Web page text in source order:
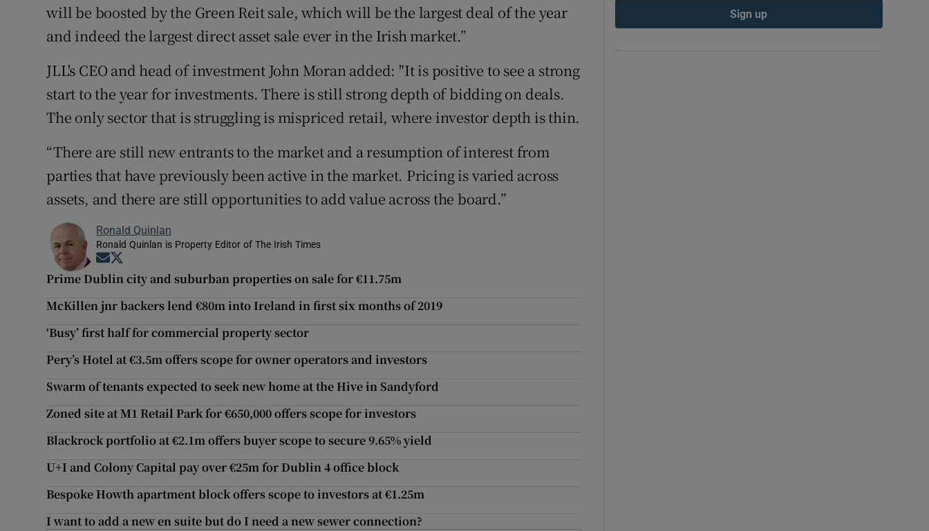
will be boosted by the Green Reit sale, which will be the largest deal of the year
and indeed the largest direct asset sale ever in the Irish market.”
JLL's CEO and head of investment John Moran added: "It is positive to see a strong
start to the year for investments. There is still strong depth of bidding on deals.
The only sector that is struggling is mispriced retail, where investor depth is thin.
“There are still new entrants to the market and a resumption of interest from
parties that have previously been active in the market. Pricing is varied across
assets, and there are still opportunities to add value across the board.”
Ronald Quinlan
Ronald Quinlan is Property Editor of The Irish Times
Opens in new window
Prime Dublin city and suburban properties on sale for €11.75m
McKillen jnr backers lend €80m into Ireland in first six months of 2019
‘Busy’ first half for commercial property sector
Pery’s Hotel at €3.5m offers scope for owner operators and investors
Swarm of tenants expected to seek new home at the Hive in Sandyford
Zoned site at M1 Retail Park for €650,000 offers scope for investors
Blackrock portfolio at €2.1m offers buyer scope to secure 9.65% yield
U+I and Colony Capital pay over €25m for Dublin 4 office block
Bespoke Howth apartment block offers scope to investors at €1.25m
I want to add a new en suite but do I need a new sewer connection?
Sign up